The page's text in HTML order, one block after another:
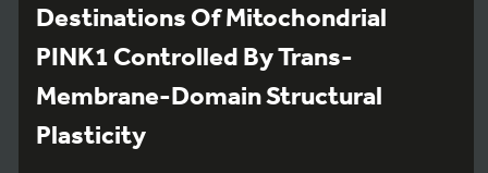
Destinations Of Mitochondrial
PINK1 Controlled By Trans-
Membrane-Domain Structural
Plasticity